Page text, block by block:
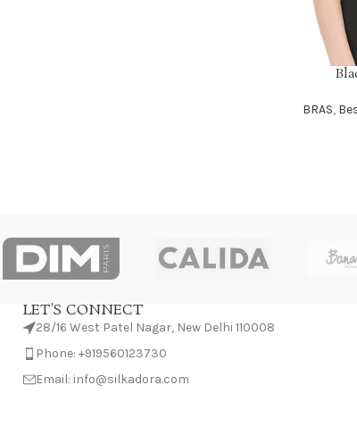
SELECT
BRAS,
LET'S CONNECT
28/16 West Patel Nagar, New Delhi 110008
Phone: +919560123730
Email: info@silkadora.com